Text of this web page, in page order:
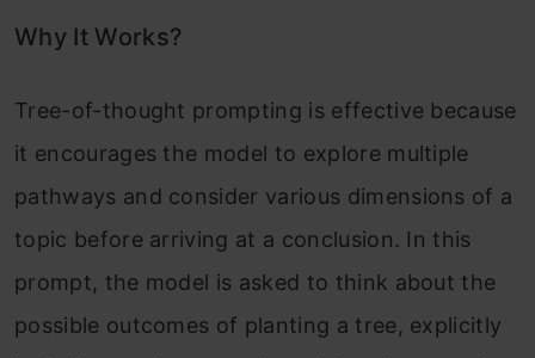
Why It Works?
Tree-of-thought prompting is effective because
it encourages the model to explore multiple
pathways and consider various dimensions of a
topic before arriving at a conclusion. In this
prompt, the model is asked to think about the
possible outcomes of planting a tree, explicitly